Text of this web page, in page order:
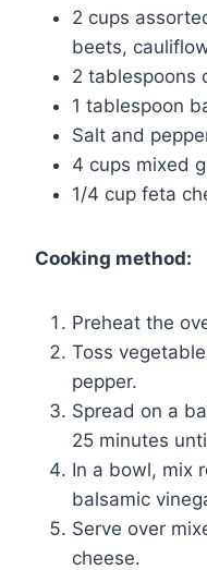
2 cups
beets,
2 tablespoons
1 tablespoon
Salt and
4 cups mixed
1/4 cup feta
Cooking method:
Preheat the
Toss
pepper.
Spread on a
25 minutes
In a bowl, mix
balsamic
Serve over
cheese.